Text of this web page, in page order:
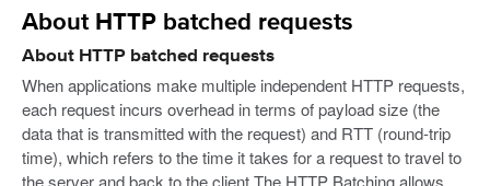
About HTTP batched requests
About HTTP batched requests
When applications make multiple independent HTTP requests,
each request incurs overhead in terms of payload size (the
data that is transmitted with the request) and RTT (round-trip
time), which refers to the time it takes for a request to travel to